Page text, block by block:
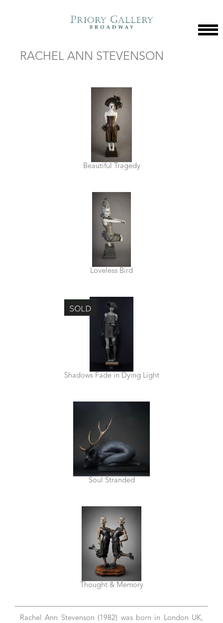
RACHEL ANN STEVENSON
Beautiful Tragedy
Loveless Bird
Shadows Fade in Dying Light
Soul Stranded
Thought & Memory
Rachel Ann Stevenson (1982) was born in London UK,